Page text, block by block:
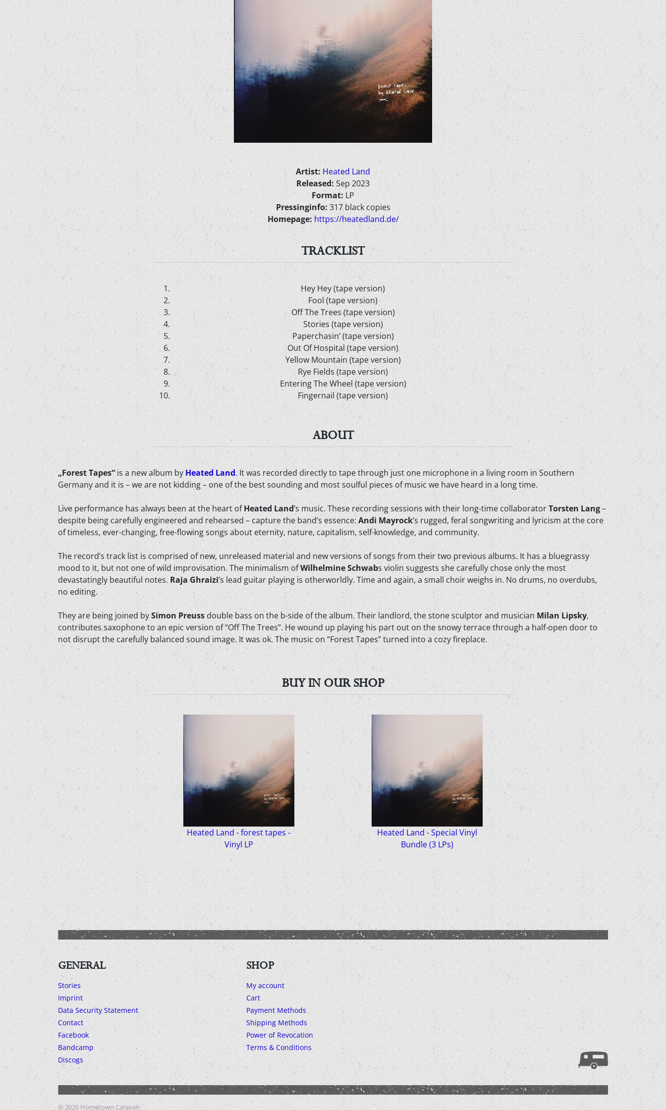
Artist:Heated Land
Released:Sep 2023
Format:LP
Pressinginfo:317 black copies
Homepage: https://heatedland.de/
TRACKLIST
Hey Hey (tape version)
Fool (tape version)
Off The Trees (tape version)
Stories (tape version)
Paperchasin’ (tape version)
Out Of Hospital (tape version)
Yellow Mountain (tape version)
Rye Fields (tape version)
Entering The Wheel (tape version)
Fingernail (tape version)
ABOUT
„Forest Tapes“is a new album by Heated Land. It was recorded directly to tape through just one microphone in a living room in Southern
Germany and it is – we are not kidding – one of the best sounding and most soulful pieces of music we have heard in a long time.
Live performance has always been at the heart ofHeated Land’s music. These recording sessions with their long-time collaboratorTorsten Lang–
despite being carefully engineered and rehearsed – capture the band’s essence:Andi Mayrock’s rugged, feral songwriting and lyricism at the core
of timeless, ever-changing, free-flowing songs about eternity, nature, capitalism, self-knowledge, and community.
The record’s track list is comprised of new, unreleased material and new versions of songs from their two previous albums. It has a bluegrassy
mood to it, but not one of wild improvisation. The minimalism ofWilhelmine Schwabs violin suggests she carefully chose only the most
devastatingly beautiful notes. Raja Ghraizi’s lead guitar playing is otherworldly. Time and again, a small choir weighs in. No drums, no overdubs,
no editing.
They are being joined bySimon Preussdouble bass on the b-side of the album. Their landlord, the stone sculptor and musician Milan Lipsky,
contributes saxophone to an epic version of “Off The Trees”. He wound up playing his part out on the snowy terrace through a half-open door to
not disrupt the carefully balanced sound image. It was ok. The music on “Forest Tapes” turned into a cozy fireplace.
BUY IN OUR SHOP
Heated Land - forest tapes -
Vinyl LP
Heated Land - Special Vinyl
Bundle (3 LPs)
GENERAL
Stories
Imprint
Data Security Statement
Contact
Facebook
Bandcamp
Discogs
SHOP
My account
Cart
Payment Methods
Shipping Methods
Power of Revocation
Terms & Conditions
© 2026 Hometown Caravan